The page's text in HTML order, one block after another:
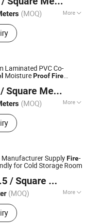
(MOQ) More
Customized
Laminated PVC Co-
MoistureProofFire
/ Square Meter
(MOQ) More
WPC Door, PVC Film,
Project, PVC Door,
WPC Architreva,
Ltd.
Manufacturer SupplyFire-
for Cold Storage Room
/ Square Meter
(MOQ) More
Customized